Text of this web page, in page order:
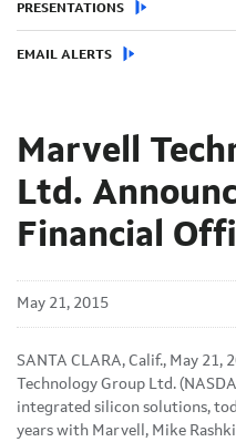
PRESENTATIONS
EMAIL ALERTS
Marvell
Ltd.
Financial
May 21, 2015
SANTA CLARA, Calif., May 21,
Technology Group Ltd.
integrated silicon solutions,
years with Marvell, Mike